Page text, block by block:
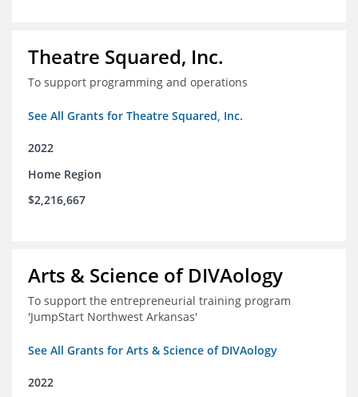
Theatre Squared, Inc.
To support programming and operations
See All Grants for Theatre Squared, Inc.
2022
Home Region
$2,216,667
Arts & Science of DIVAology
To support the entrepreneurial training program
'JumpStart Northwest Arkansas'
See All Grants for Arts & Science of DIVAology
2022